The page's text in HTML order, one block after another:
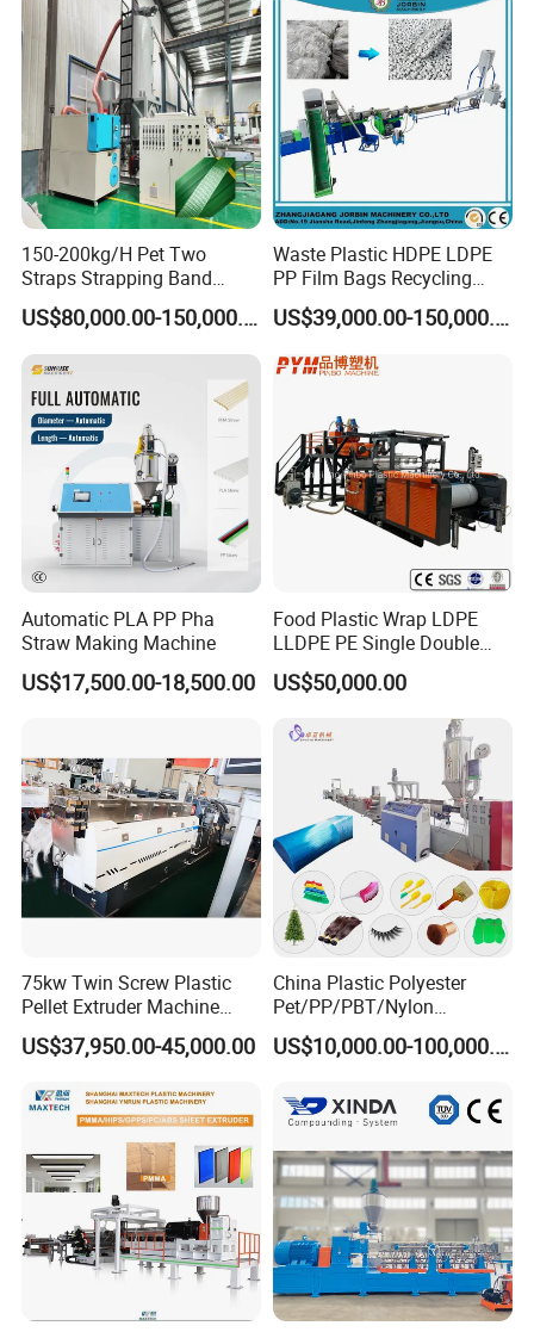
150-200kg/H Pet Two
Straps Strapping Band
Extruder Making Machine
US$80,000.00-150,000.00
Waste Plastic HDPE LDPE
PP Film Bags Recycling
Pelletizer Machine/Plastic
Granulating Machine
US$39,000.00-150,000.00
Automatic PLA PP Pha
Straw Making Machine
US$17,500.00-18,500.00
Food Plastic Wrap LDPE
LLDPE PE Single Double
Layer Stretch Preservative
Wrapping Cast Film Making
US$50,000.00
75kw Twin Screw Plastic
Pellet Extruder Machine
Price
US$37,950.00-45,000.00
China Plastic Polyester
Pet/PP/PBT/Nylon
Brush/Broom/Synthetic Wig
Hair/Rope Net
Filament Yarn Hair
Extrusion Extruder Machine
US$10,000.00-100,000.00